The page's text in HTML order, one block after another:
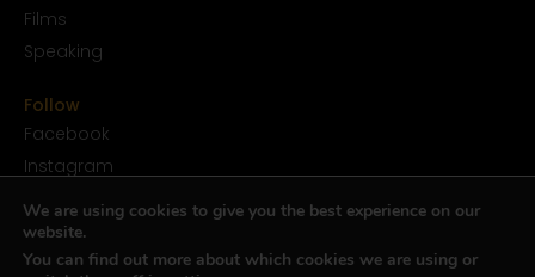
Films
Speaking
Follow
Facebook
Instagram
YouTube
SoundCloud
Twitter
We are using cookies to give you the best experience on our
website.
You can find out more about which cookies we are using or